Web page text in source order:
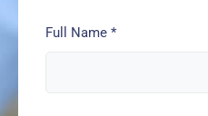
Full Name *